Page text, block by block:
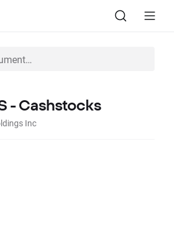
- Cashstocks
Inc